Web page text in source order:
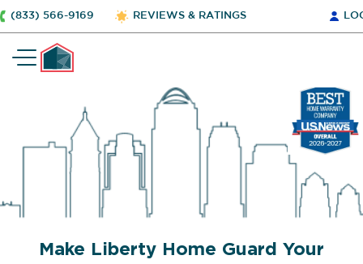
(833) 566-9169 REVIEWS & RATINGS
Make Liberty Home Guard Your